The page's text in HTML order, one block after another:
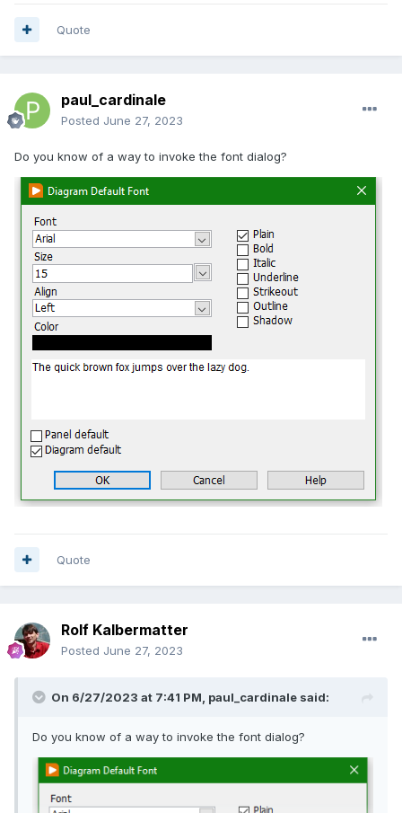
Quote
paul_cardinale
Posted June 27, 2023
Do you know of a way to invoke the font dialog?
Quote
Rolf Kalbermatter
Posted June 27, 2023
On 6/27/2023 at 7:41 PM, paul_cardinale said:
Do you know of a way to invoke the font dialog?